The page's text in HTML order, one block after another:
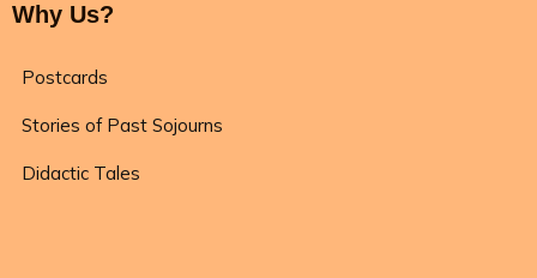
Why Us?
Postcards
Stories of Past Sojourns
Didactic Tales